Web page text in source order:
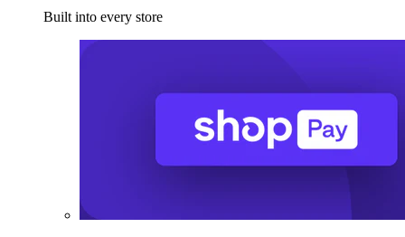
Built into every store